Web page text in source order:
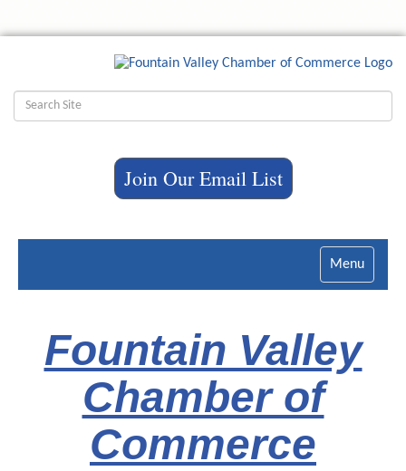
Join Our Email List
Toggle
Fountain Valley
Chamber of
Commerce